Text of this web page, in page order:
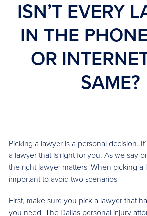
ISN’T EVERY
IN THE
OR
SAME?
Picking a lawyer is a personal decision.
a lawyer that is right for you. As we say
the right lawyer matters. When picking a
important to avoid two scenarios.
First, make sure you pick a lawyer that
you need. The Dallas personal injury